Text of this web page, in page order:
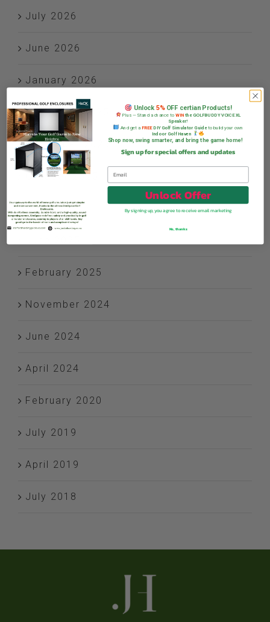
July 2026
June 2026
January 2026
December 2025
November 2025
October 2025
July 2025
February 2025
November 2024
June 2024
April 2024
February 2020
July 2019
April 2019
July 2018
Unlock 5%OFF certian Products!
Plus — Stand a chance to WINthe GOLFBUDDY VOICE XL
Speaker!
And get a FREEDIY Golf Simulator Guideto build your own
Indoor Golf Haven
Shop now, swing smarter, and bring the game home!
Sign up for special offers and updates
Unlock Offer
By signing up, you agree to receive email marketing
No, thanks